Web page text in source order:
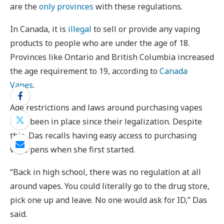
are theonly provinces with these regulations.
In Canada, it is illegal to sell or provide any vaping
products to people who are under the age of 18.
Provinces like Ontario and British Columbia increased
the age requirement to 19, according to Canada
Vapes.
Age restrictions and laws around purchasing vapes
have been in place since their legalization. Despite
this, Das recalls having easy access to purchasing
vape pens when she first started.
“Back in high school, there was no regulation at all
around vapes. You could literally go to the drug store,
pick one up and leave. No one would ask for ID,” Das
said.